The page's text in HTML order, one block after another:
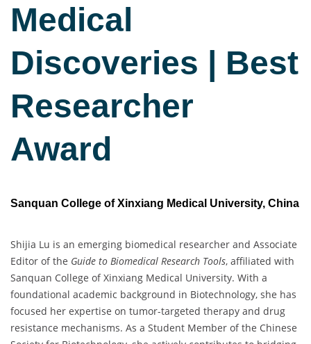
Medical
Discoveries | Best
Researcher
Award
Sanquan College of Xinxiang Medical University, China
Shijia Lu is an emerging biomedical researcher and Associate
Editor of the Guide to Biomedical Research Tools, affiliated with
Sanquan College of Xinxiang Medical University. With a
foundational academic background in Biotechnology, she has
focused her expertise on tumor-targeted therapy and drug
resistance mechanisms. As a Student Member of the Chinese